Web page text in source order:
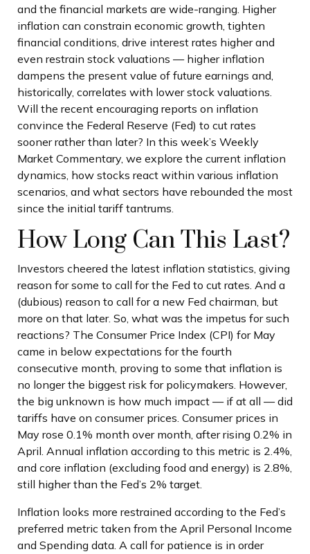
and the financial markets are wide-ranging. Higher
inflation can constrain economic growth, tighten
financial conditions, drive interest rates higher and
even restrain stock valuations — higher inflation
dampens the present value of future earnings and,
historically, correlates with lower stock valuations.
Will the recent encouraging reports on inflation
convince the Federal Reserve (Fed) to cut rates
sooner rather than later? In this week’s Weekly
Market Commentary, we explore the current inflation
dynamics, how stocks react within various inflation
scenarios, and what sectors have rebounded the most
since the initial tariff tantrums.
How Long Can This Last?
Investors cheered the latest inflation statistics, giving
reason for some to call for the Fed to cut rates. And a
(dubious) reason to call for a new Fed chairman, but
more on that later. So, what was the impetus for such
reactions? The Consumer Price Index (CPI) for May
came in below expectations for the fourth
consecutive month, proving to some that inflation is
no longer the biggest risk for policymakers. However,
the big unknown is how much impact — if at all — did
tariffs have on consumer prices. Consumer prices in
May rose 0.1% month over month, after rising 0.2% in
April. Annual inflation according to this metric is 2.4%,
and core inflation (excluding food and energy) is 2.8%,
still higher than the Fed’s 2% target.
Inflation looks more restrained according to the Fed’s
preferred metric taken from the April Personal Income
and Spending data. A call for patience is in order